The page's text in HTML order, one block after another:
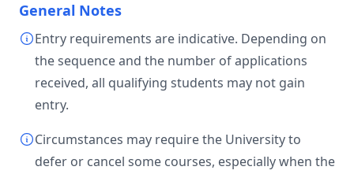
General Notes
Entry requirements are indicative. Depending on
the sequence and the number of applications
received, all qualifying students may not gain
entry.
Circumstances may require the University to
defer or cancel some courses, especially when the